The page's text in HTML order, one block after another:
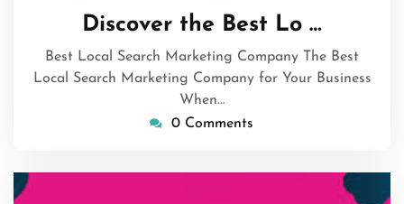
December
2025
Discover the Best Lo …
Best Local Search Marketing Company The Best
Local Search Marketing Company for Your Business
When…
0 Comments